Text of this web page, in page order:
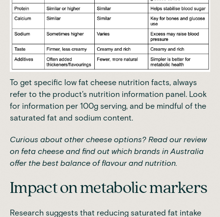
To get specific low fat cheese nutrition facts, always
refer to the product's nutrition information panel. Look
for information per 100g serving, and be mindful of the
saturated fat and sodium content.
Curious about other cheese options? Read our review
on feta cheese and find out which brands in Australia
offer the best balance of flavour and nutrition.
Impact on metabolic markers
Research suggests that reducing saturated fat intake